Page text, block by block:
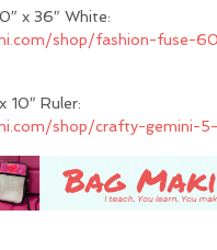
x 36″ White:
shop/fashion-fuse-
10″ Ruler:
shop/crafty-gemini-